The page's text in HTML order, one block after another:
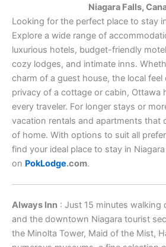
Niagara Falls,
Looking for the perfect place to stay
Explore a wide range of
luxurious hotels, budget-friendly
cozy lodges, and intimate inns.
charm of a guest house, the local
privacy of a cottage or cabin, Ottawa
every traveler. For longer stays or
vacation rentals and apartments that
of home. With options to suit all
find your ideal place to stay in
on PokLodge.com.
Always Inn : Just 15 minutes walking
and the downtown Niagara tourist
the Minolta Tower, Maid of the Mist,